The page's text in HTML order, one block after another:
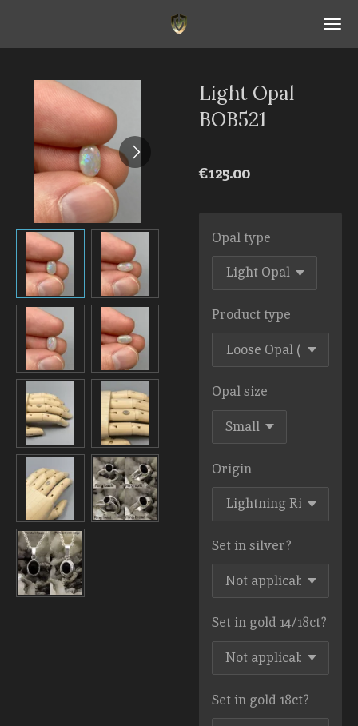
content
Light Opal
BOB521
€125.00
Opal type
Product type
Opal size
Origin
Set in silver?
Set in gold 14/18ct?
Set in gold 18ct?